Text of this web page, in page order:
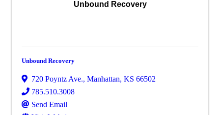
Unbound Recovery
Unbound Recovery
720 Poyntz Ave., Manhattan, KS 66502
785.510.3008
Send Email